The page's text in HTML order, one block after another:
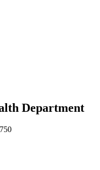
Department